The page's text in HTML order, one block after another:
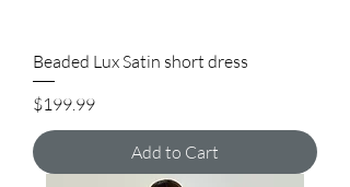
Beaded Lux Satin short dress
Price
$199.99
Add to Cart